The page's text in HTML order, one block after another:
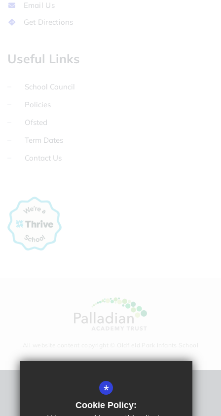
Email Us
Get Directions
Useful Links
School Council
Policies
Ofsted
Term Dates
Contact Us
Sitemap
Terms Of Use
*
Cookie Policy: